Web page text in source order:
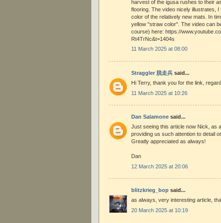
harvest of the igusa rushes to their
flooring. The video nicely illustrates, I
color of the relatively new mats. In
yellow "straw color". The video can
course) here: https://
Rt4TrNc&t=1404s
11 March 2025 at 08:00
Straggler 脱走兵 said...
Hi Terry, thank you for the link,
11 March 2025 at 10:26
Dan Salamone said...
Just seeing this article now Nick, as
providing us such attention to detail
Greatly appreciated as always!
Dan
12 March 2025 at 20:06
blitzkrieg_bop said...
as always, very interesting article,
20 March 2025 at 10:19